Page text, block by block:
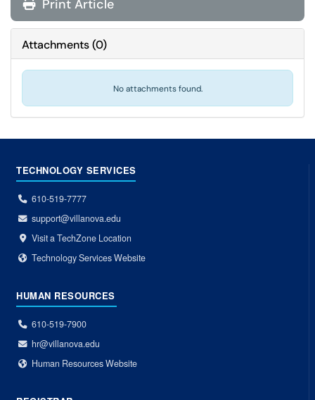
Print Article
Attachments(0)
No attachments found.
TECHNOLOGY SERVICES
610-519-7777
support@villanova.edu
Visit a TechZone Location
Technology Services Website
HUMAN RESOURCES
610-519-7900
hr@villanova.edu
Human Resources Website